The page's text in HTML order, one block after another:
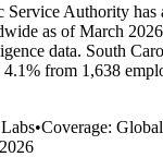
Service Authority has
as of March 2026
data. South
4.1% from 1,638
•Coverage: